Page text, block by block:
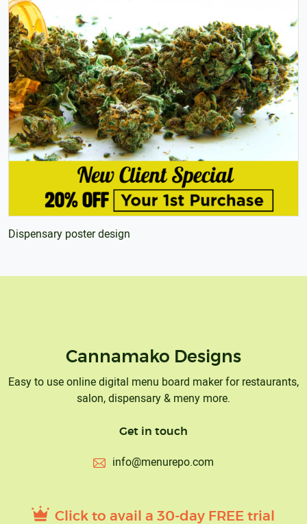
Dispensary poster design
Cannamako Designs
Easy to use online digital menu board maker for restaurants,
salon, dispensary & meny more.
Get in touch
info@menurepo.com
Click to avail a 30-day FREE trial